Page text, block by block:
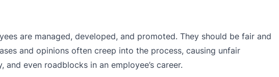
are managed, developed, and promoted. They should be fair and
and opinions often creep into the process, causing unfair
even roadblocks in an employee’s career.